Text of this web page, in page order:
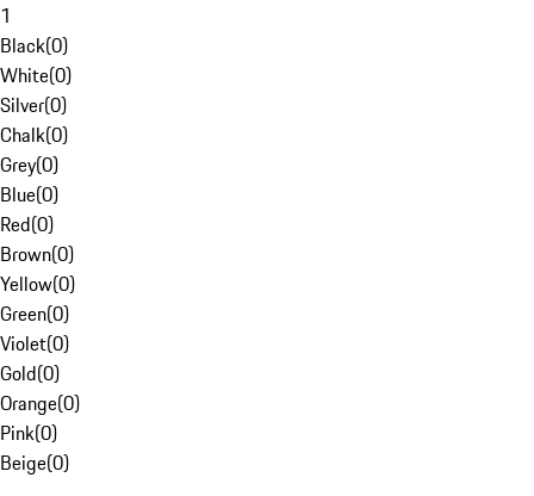
1
Black(0)
White(0)
Silver(0)
Chalk(0)
Grey(0)
Blue(0)
Red(0)
Brown(0)
Yellow(0)
Green(0)
Violet(0)
Gold(0)
Orange(0)
Pink(0)
Beige(0)